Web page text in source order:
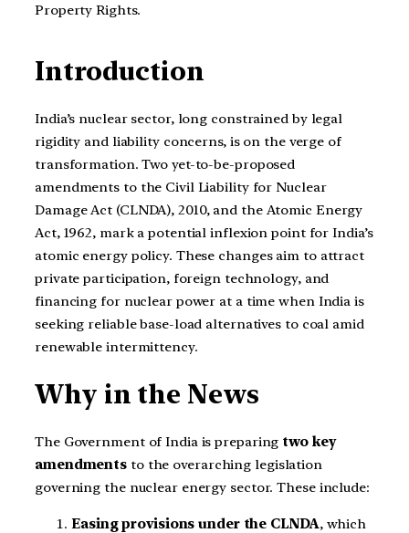
Property Rights.
Introduction
India’s nuclear sector, long constrained by legal
rigidity and liability concerns, is on the verge of
transformation. Two yet-to-be-proposed
amendments to the Civil Liability for Nuclear
Damage Act (CLNDA), 2010, and the Atomic Energy
Act, 1962, mark a potential inflexion point for India’s
atomic energy policy. These changes aim to attract
private participation, foreign technology, and
financing for nuclear power at a time when India is
seeking reliable base-load alternatives to coal amid
renewable intermittency.
Why in the News
The Government of India is preparing two key
amendments to the overarching legislation
governing the nuclear energy sector. These include:
Easing provisions under the CLNDA, which